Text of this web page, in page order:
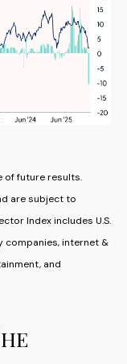
of future results.
are subject to
Index includes U.S.
companies, internet &
and